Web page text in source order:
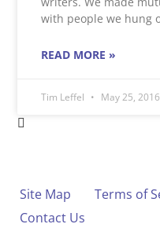
with people we hung
READ MORE »
Tim Leffel May 25, 2016
Site Map Terms of
Contact Us